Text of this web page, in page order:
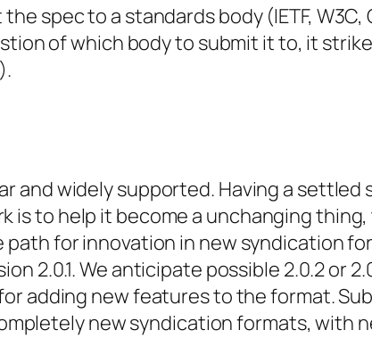
spec to a standards body (IETF, W3C,
of which body to submit it to, it
and widely supported. Having a settled
is to help it become a unchanging
for innovation in new syndication
2.0.1. We anticipate possible 2.0.2 or
adding new features to the format.
new syndication formats, with